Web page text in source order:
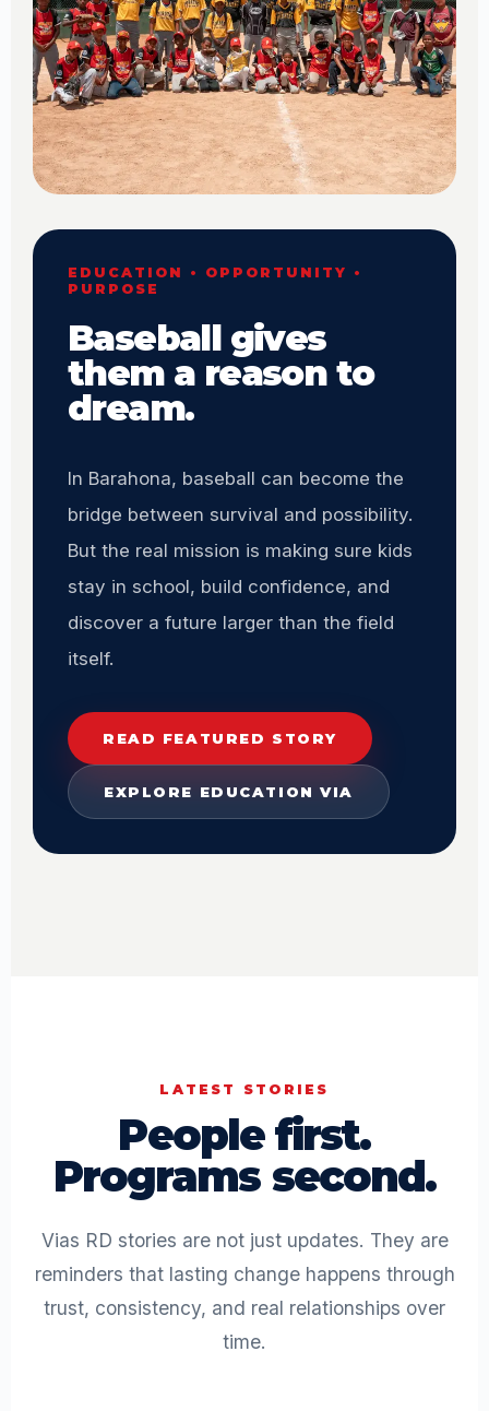
EDUCATION • OPPORTUNITY •
PURPOSE
Baseball gives
them a reason to
dream.
In Barahona, baseball can become the
bridge between survival and possibility.
But the real mission is making sure kids
stay in school, build confidence, and
discover a future larger than the field
itself.
READ FEATURED STORY
EXPLORE EDUCATION VIA
LATEST STORIES
People first.
Programs second.
Vias RD stories are not just updates. They are
reminders that lasting change happens through
trust, consistency, and real relationships over
time.